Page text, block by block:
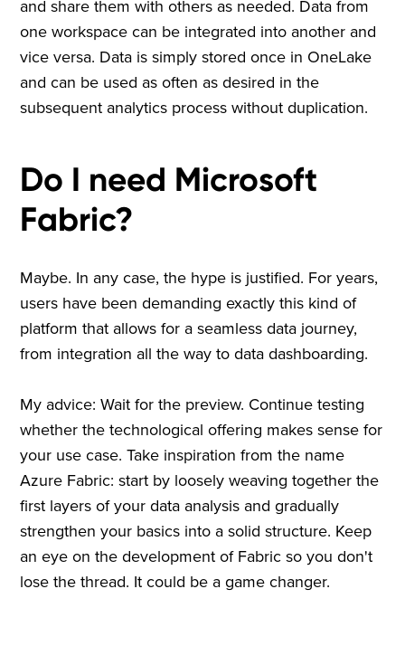
and share them with others as needed. Data from
one workspace can be integrated into another and
vice versa. Data is simply stored once in OneLake
and can be used as often as desired in the
subsequent analytics process without duplication.
Do I need Microsoft
Fabric?
Maybe. In any case, the hype is justified. For years,
users have been demanding exactly this kind of
platform that allows for a seamless data journey,
from integration all the way to data dashboarding.
My advice: Wait for the preview. Continue testing
whether the technological offering makes sense for
your use case. Take inspiration from the name
Azure Fabric: start by loosely weaving together the
first layers of your data analysis and gradually
strengthen your basics into a solid structure. Keep
an eye on the development of Fabric so you don't
lose the thread. It could be a game changer.